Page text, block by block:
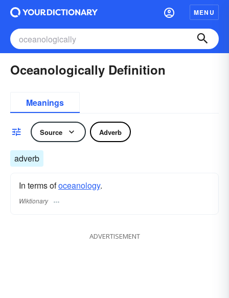
MENU
Oceanologically Definition
Meanings
Source Adverb
adverb
In terms ofoceanology.
Wiktionary
ADVERTISEMENT